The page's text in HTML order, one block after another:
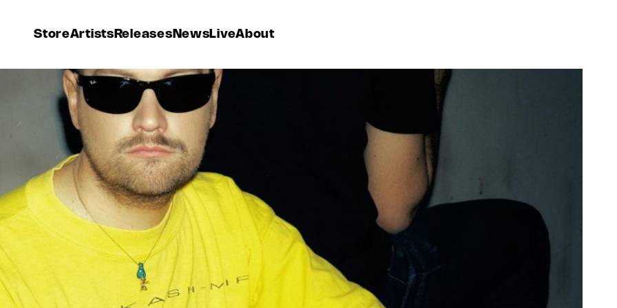
StoreArtists Releases NewsLiveAbout